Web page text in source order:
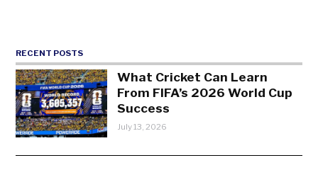
RECENT POSTS
What Cricket Can Learn
From FIFA’s 2026 World Cup
Success
July 13, 2026